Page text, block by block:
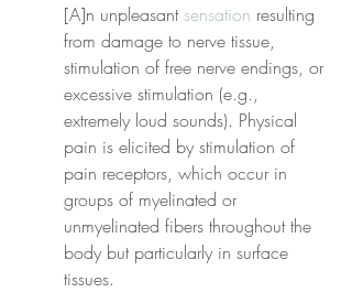
[A]n unpleasant sensation resulting
from damage to nerve tissue,
stimulation of free nerve endings, or
excessive stimulation (e.g.,
extremely loud sounds). Physical
pain is elicited by stimulation of
pain receptors, which occur in
groups of myelinated or
unmyelinated fibers throughout the
body but particularly in surface
tissues.